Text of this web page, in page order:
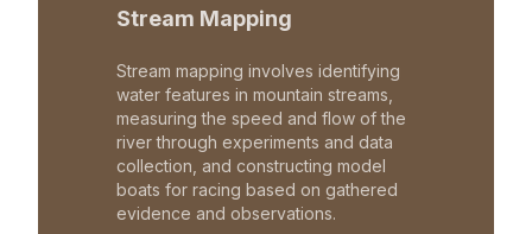
Stream Mapping
Stream mapping involves identifying
water features in mountain streams,
measuring the speed and flow of the
river through experiments and data
collection, and constructing model
boats for racing based on gathered
evidence and observations.